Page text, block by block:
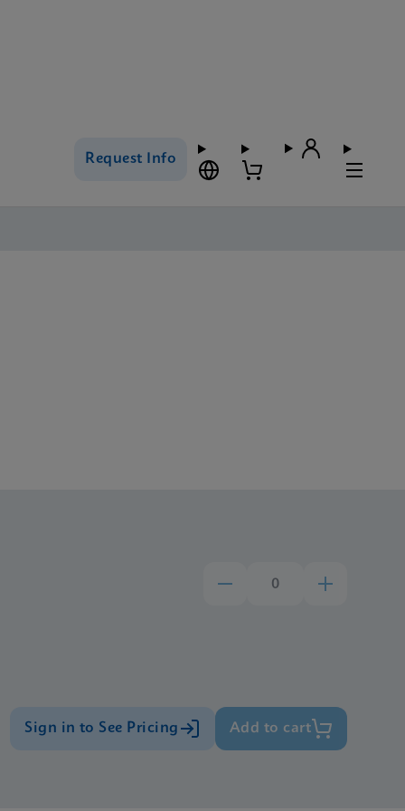
Request Info
Sign in to See Pricing Add to cart